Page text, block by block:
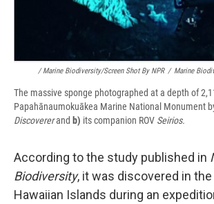
/ Marine Biodiversity/Screen Shot By NPR / Marine
The massive sponge photographed at a depth of
Papahānaumokuākea Marine National Monument
Discovererand b) its companion ROV Seirios.
According to the study published in
Biodiversity, it was discovered in
Hawaiian Islands during an